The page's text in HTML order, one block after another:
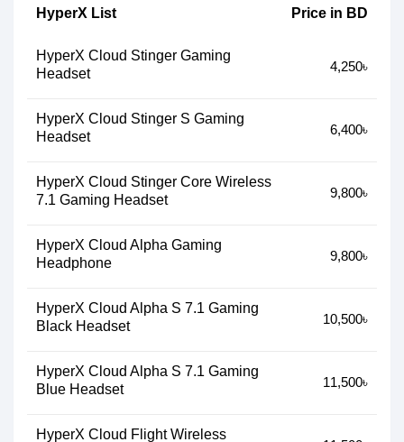
HyperX List Price in BD
HyperX Cloud Stinger Gaming
Headset
4,250৳
HyperX Cloud Stinger S Gaming
Headset
6,400৳
HyperX Cloud Stinger Core Wireless
7.1 Gaming Headset
9,800৳
HyperX Cloud Alpha Gaming
Headphone
9,800৳
HyperX Cloud Alpha S 7.1 Gaming
Black Headset
10,500৳
HyperX Cloud Alpha S 7.1 Gaming
Blue Headset
11,500৳
HyperX Cloud Flight Wireless